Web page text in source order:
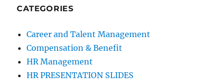
CATEGORIES
Career and Talent Management
Compensation & Benefit
HR Management
HR PRESENTATION SLIDES